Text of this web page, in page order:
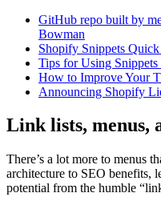
GitHub repo built by
Bowman
Shopify Snippets
Tips for Using
How to Improve Your
Announcing Shopify
Link lists, menus,
There’s a lot more to menus
architecture to SEO benefits,
potential from the humble